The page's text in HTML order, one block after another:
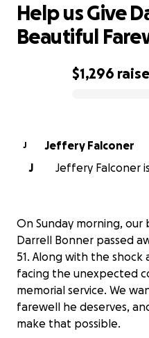
$1,296
Help us Give
Beautiful
J
Jeffery Falconer
J
Jeffery Falconer
On Sunday morning,
Darrell Bonner passed
51. Along with the shock
facing the unexpected
memorial service. We
farewell he deserves,
make that possible.